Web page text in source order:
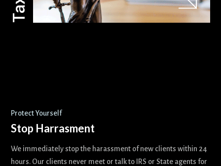
Protect Yourself
Stop Harrasment
We immediately stop the harassment of new clients within 24
hours. Our clients never meet or talk to IRS or State agents for